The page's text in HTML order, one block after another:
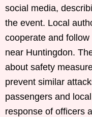
social media,
the event. Local
cooperate and
near Huntingdon.
about safety
prevent similar
passengers and
response of officers